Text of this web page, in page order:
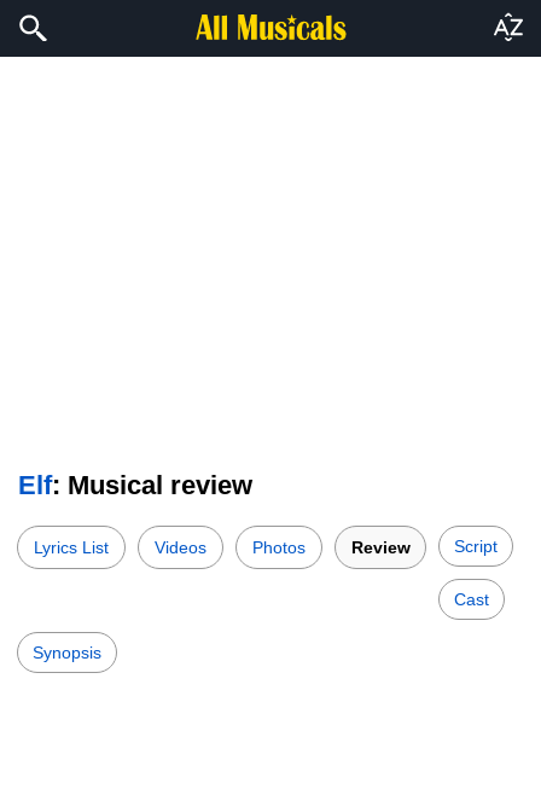
Elf: Musical review
Lyrics List Videos Photos Review Script
Cast
Synopsis